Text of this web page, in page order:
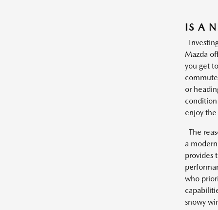
IS A
Mazda
you get
or
enjoy
The
a
provides
who
snowy